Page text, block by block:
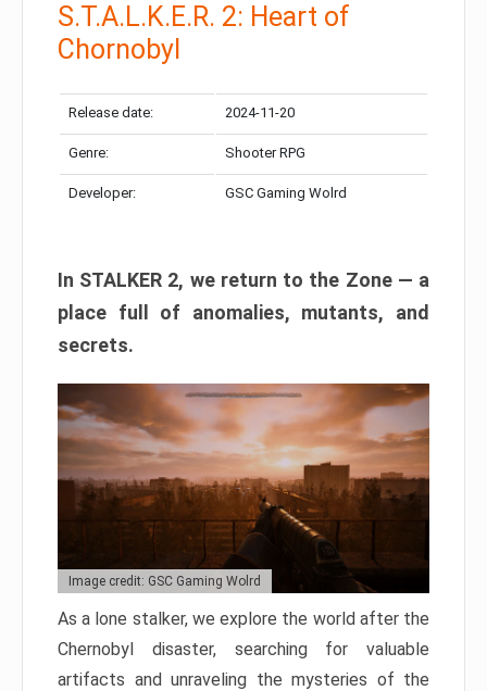
S.T.A.L.K.E.R. 2: Heart of
Chornobyl
Release date: 2024-11-20
Genre: Shooter RPG
Developer: GSC Gaming Wolrd
In STALKER 2, we return to the Zone — a
place full of anomalies, mutants, and
secrets.
Image credit: GSC Gaming Wolrd
As a lone stalker, we explore the world after the
Chernobyl disaster, searching for valuable
artifacts and unraveling the mysteries of the